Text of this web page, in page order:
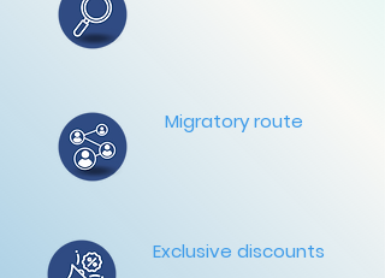
Migratory route
Exclusive discounts